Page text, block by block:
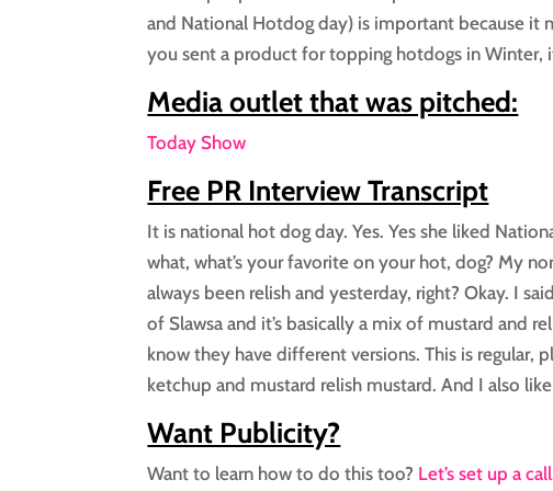
and National Hotdog day) is important because
you sent a product for topping hotdogs in Winter,
Media outlet that was pitched:
Today Show
Free PR Interview Transcript
It is national hot dog day. Yes. Yes she liked
what, what’s your favorite on your hot, dog? My
always been relish and yesterday, right? Okay. I
of Slawsa and it’s basically a mix of mustard and
know they have different versions. This is regular,
ketchup and mustard relish mustard. And I also
Want Publicity?
Want to learn how to do this too? Let’s set up a call